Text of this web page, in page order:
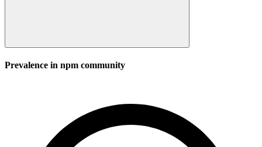
Prevalence in npm community